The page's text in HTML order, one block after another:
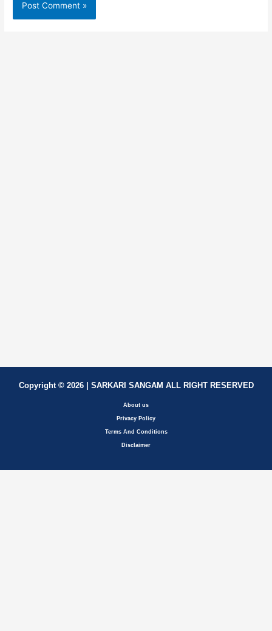
Copyright © 2026 | SARKARI SANGAM ALL RIGHT RESERVED
About us
Privacy Policy
Terms And Conditions
Disclaimer